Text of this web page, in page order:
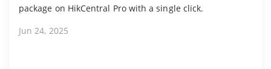
package on HikCentral Pro with a single click.
Jun 24, 2025